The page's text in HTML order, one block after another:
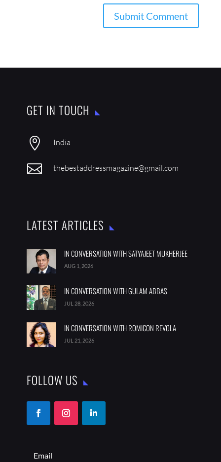
GET IN TOUCH
 India
 thebestaddressmagazine@gmail.com
LATEST ARTICLES
IN CONVERSATION WITH SATYAJEET MUKHERJEE
AUG 1, 2026
IN CONVERSATION WITH GULAM ABBAS
JUL 28, 2026
IN CONVERSATION WITH ROMICON REVOLA
JUL 21, 2026
FOLLOW US